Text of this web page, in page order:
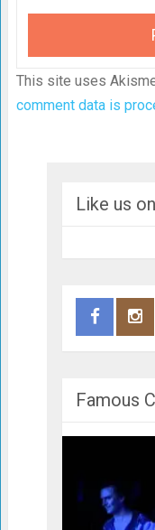
This site uses
comment data is
Like us
Famous